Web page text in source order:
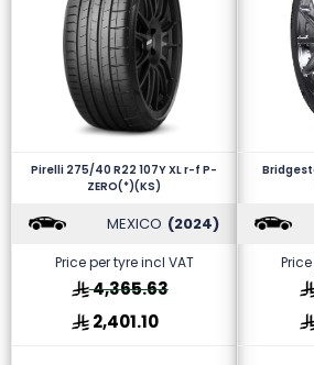
Pirelli 275/40 R22 107Y XL r-f P-
ZERO(*)(KS)
MEXICO (2024)
Price per tyre incl VAT
4,365.63
2,401.10